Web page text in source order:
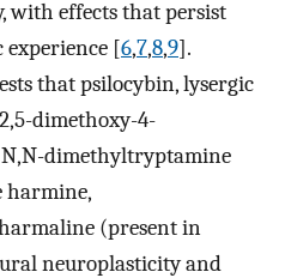
with effects that persist
experience [6,7,8,9].
that psilocybin, lysergic
dimethoxy-4-
dimethyltryptamine
harmine,
(present in
neuroplasticity and